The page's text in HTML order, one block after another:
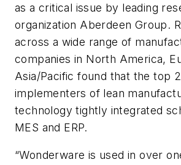
as a critical issue by leading
organization Aberdeen Group.
across a wide range of
companies in North America,
Asia/Pacific found that the top
implementers of lean
technology tightly integrated
MES and ERP.
“Wonderware is used in over